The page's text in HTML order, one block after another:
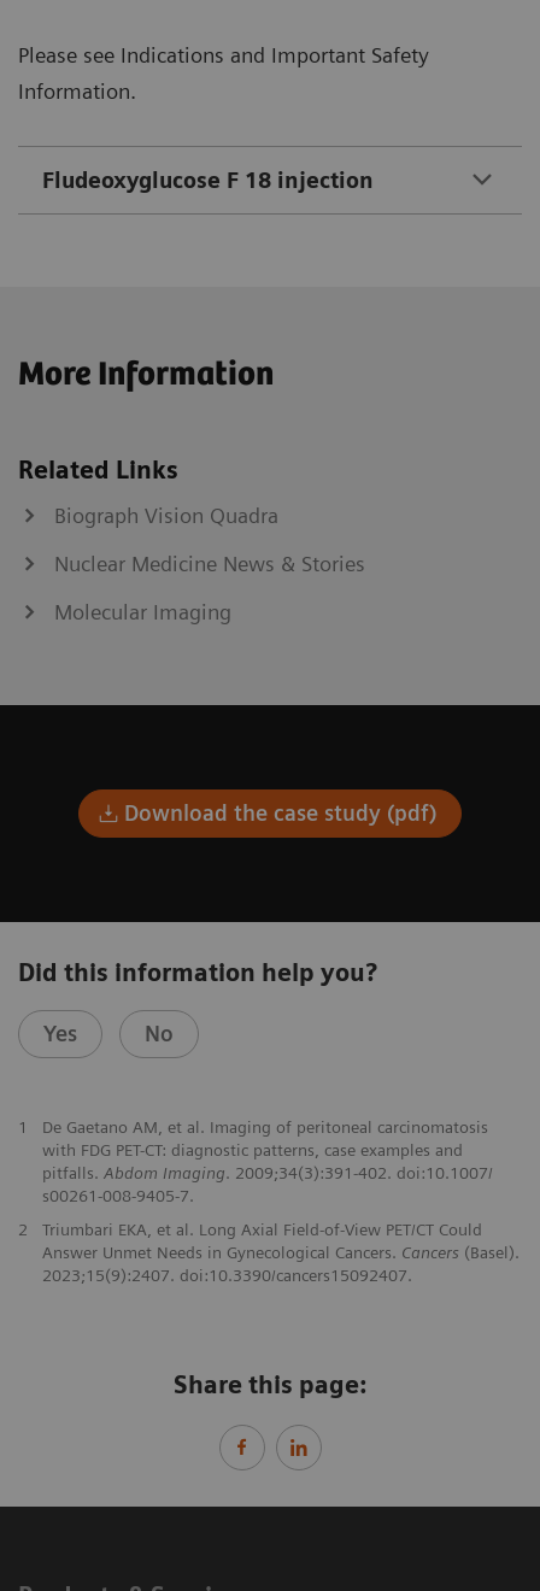
Please see Indications and Important Safety
Information.
Fludeoxyglucose F 18 injection
More Information
Related Links
Biograph Vision Quadra
Nuclear Medicine News & Stories
Molecular Imaging
Download the case study (pdf)
Did this information help you?
Yes No
1
De Gaetano AM, et al. Imaging of peritoneal carcinomatosis
with FDG PET-CT: diagnostic patterns, case examples and
pitfalls. Abdom Imaging. 2009;34(3):391-402. doi:10.1007/
s00261-008-9405-7.
2
Triumbari EKA, et al. Long Axial Field-of-View PET/CT Could
Answer Unmet Needs in Gynecological Cancers. Cancers (Basel).
2023;15(9):2407. doi:10.3390/cancers15092407.
Share this page: